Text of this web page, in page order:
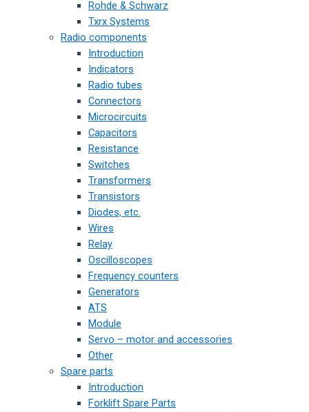
Rohde & Schwarz
Txrx Systems
Radio components
Introduction
Indicators
Radio tubes
Connectors
Microcircuits
Capacitors
Resistance
Switches
Transformers
Transistors
Diodes, etc.
Wires
Relay
Oscilloscopes
Frequency counters
Generators
ATS
Module
Servo – motor and accessories
Other
Spare parts
Introduction
Forklift Spare Parts